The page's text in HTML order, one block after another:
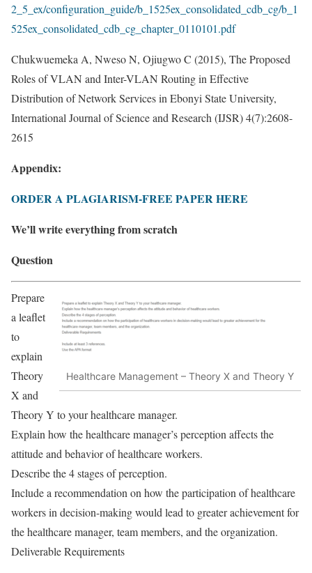
2_5_ex/configuration_guide/b_1525ex_consolidated_cdb_cg/b_1
525ex_consolidated_cdb_cg_chapter_0110101.pdf
Chukwuemeka A, Nweso N, Ojiugwo C (2015), The Proposed
Roles of VLAN and Inter-VLAN Routing in Effective
Distribution of Network Services in Ebonyi State University,
International Journal of Science and Research (IJSR) 4(7):2608-
2615
Appendix:
ORDER A PLAGIARISM-FREE PAPER HERE
We’ll write everything from scratch
Question
Healthcare Management – Theory X and Theory Y
Prepare
a leaflet
to
explain
Theory
X and
Theory Y to your healthcare manager.
Explain how the healthcare manager’s perception affects the
attitude and behavior of healthcare workers.
Describe the 4 stages of perception.
Include a recommendation on how the participation of healthcare
workers in decision-making would lead to greater achievement for
the healthcare manager, team members, and the organization.
Deliverable Requirements